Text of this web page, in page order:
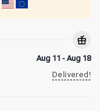
Aug 11 - Aug 18
Delivered!